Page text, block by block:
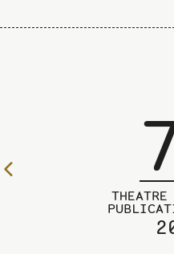
THEATRE